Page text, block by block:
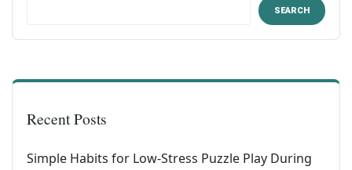
SEARCH
Recent Posts
Simple Habits for Low-Stress Puzzle Play During